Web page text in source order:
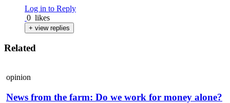
Log in to Reply
0 likes
+ view replies
Related
opinion
News from the farm: Do we work for money alone?